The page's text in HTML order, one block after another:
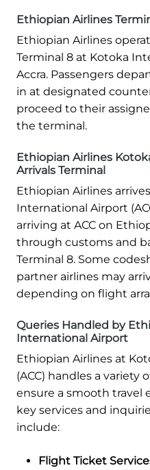
Ethiopian Airlines
Ethiopian Airlines
Terminal 8 at Kotoka
Accra. Passengers
in at designated
proceed to their
the terminal.
Ethiopian Airlines
Arrivals Terminal
Ethiopian Airlines
International Airport
arriving at ACC on
through customs and
Terminal 8. Some
partner airlines may
depending on flight
Queries Handled by
International Airport
Ethiopian Airlines at
(ACC) handles a variety
ensure a smooth travel
key services and
include:
Flight Ticket